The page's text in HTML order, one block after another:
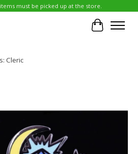
must be picked up at the store.
Cart
Cleric
slideshow Items